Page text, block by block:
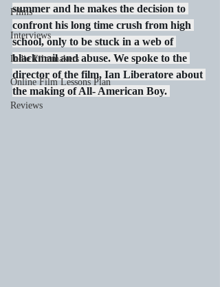
Films
Interviews
Indie Filmmakers
Online Film Lessons Plan
Reviews
summer and he makes the decision to
confront his long time crush from high
school, only to be stuck in a web of
blackmail and abuse. We spoke to the
director of the film, Ian Liberatore about
the making of All- American Boy.